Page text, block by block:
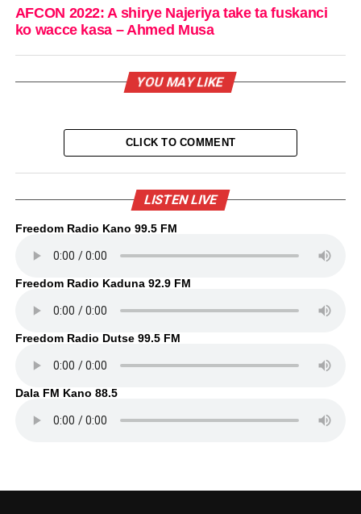
AFCON 2022: A shirye Najeriya take ta fuskanci
ko wacce kasa – Ahmed Musa
YOU MAY LIKE
CLICK TO COMMENT
LISTEN LIVE
Freedom Radio Kano 99.5 FM
Freedom Radio Kaduna 92.9 FM
Freedom Radio Dutse 99.5 FM
Dala FM Kano 88.5